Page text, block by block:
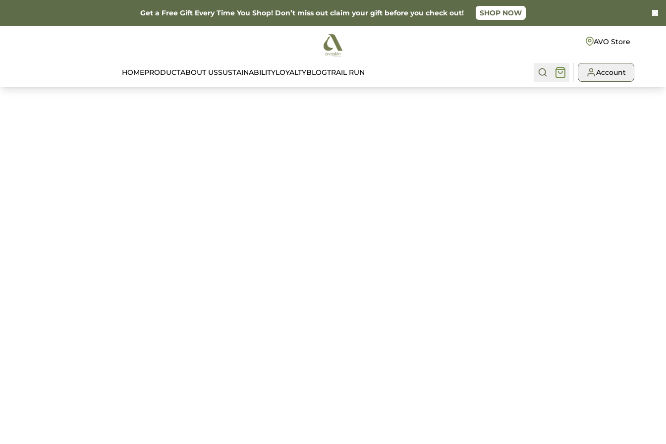
Get a Free Gift Every Time You Shop! Don’t miss out claim your gift before you check out! SHOP NOW
AVO Store
HOMEPRODUCTABOUT USSUSTAINABILITYLOYALTYBLOGTRAIL RUN Account